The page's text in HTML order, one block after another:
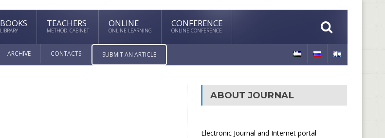
BOOKS
LIBRARY
TEACHERS
METHOD. CABINET
ONLINE
ONLINE LEARNING
CONFERENCE
ONLINE CONFERENCE
ARCHIVE CONTACTS SUBMIT AN ARTICLE
ABOUT JOURNAL
Electronic Journal and Internet portal